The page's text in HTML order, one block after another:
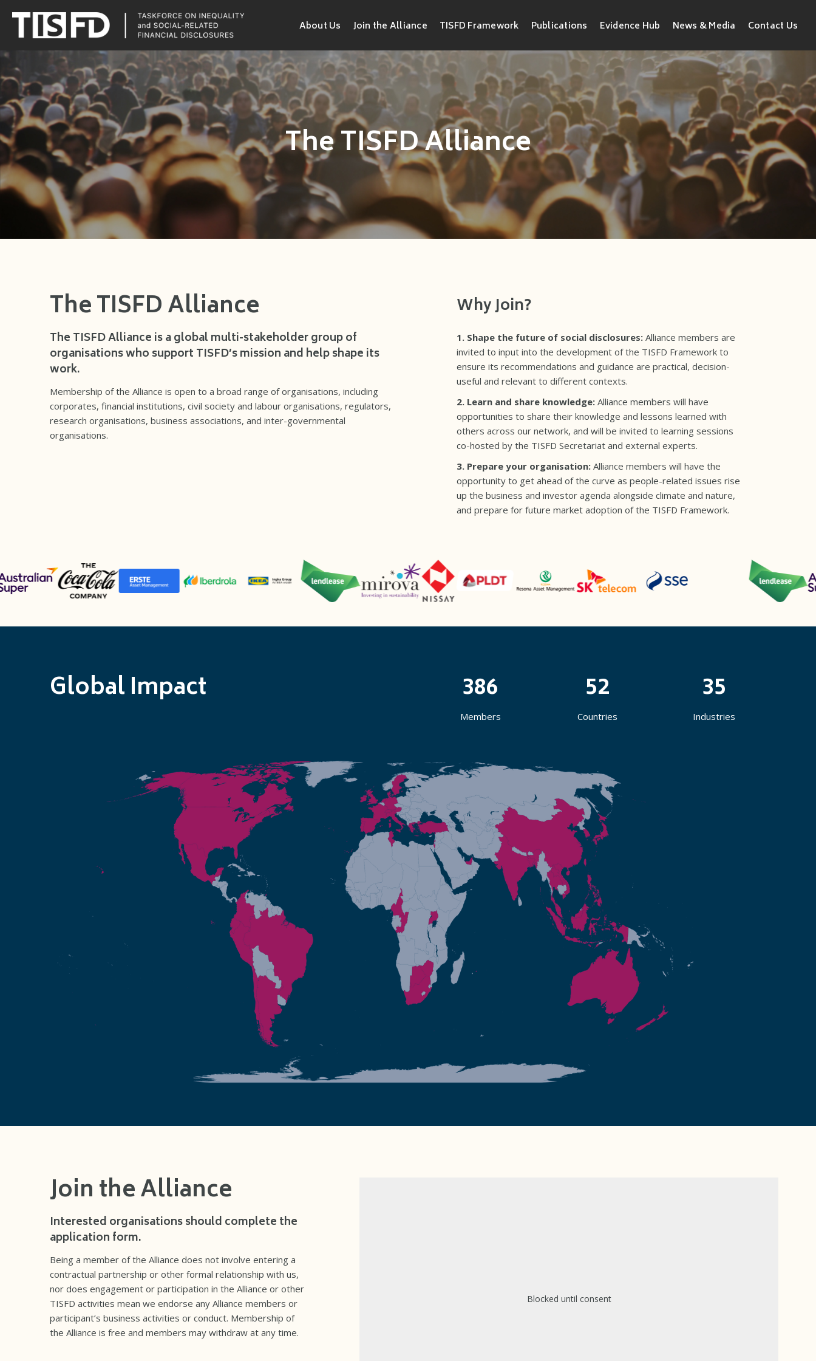
About Us Join the Alliance TISFD Framework Publications Evidence Hub News & Media Contact Us
The TISFD Alliance
The TISFD Alliance
The TISFD Alliance is a global multi-stakeholder group of
organisations who support TISFD’s mission and help shape its
work.
Membership of the Alliance is open to a broad range of organisations, including
corporates, financial institutions, civil society and labour organisations, regulators,
research organisations, business associations, and inter-governmental
organisations.
Why Join?
1. Shape the future of social disclosures: Alliance members are
invited to input into the development of the TISFD Framework to
ensure its recommendations and guidance are practical, decision-
useful and relevant to different contexts.
2. Learn and share knowledge: Alliance members will have
opportunities to share their knowledge and lessons learned with
others across our network, and will be invited to learning sessions
co-hosted by the TISFD Secretariat and external experts.
3. Prepare your organisation: Alliance members will have the
opportunity to get ahead of the curve as people-related issues rise
up the business and investor agenda alongside climate and nature,
and prepare for future market adoption of the TISFD Framework.
Global Impact 386
Members
52
Countries
35
Industries
Join the Alliance
Interested organisations should complete the
application form.
Being a member of the Alliance does not involve entering a
contractual partnership or other formal relationship with us,
nor does engagement or participation in the Alliance or other
TISFD activities mean we endorse any Alliance members or
participant’s business activities or conduct. Membership of
the Alliance is free and members may withdraw at any time.
Blocked until consent